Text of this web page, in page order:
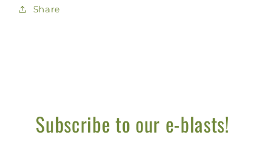
Share
Subscribe to our e-blasts!